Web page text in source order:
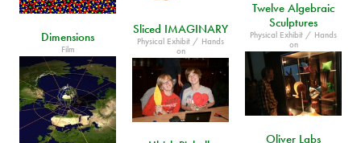
Twelve Algebraic
Sculptures
Physical Exhibit / Hands
on
Sliced IMAGINARY
Physical Exhibit / Hands
on
Dimensions
Film
Oliver Labs